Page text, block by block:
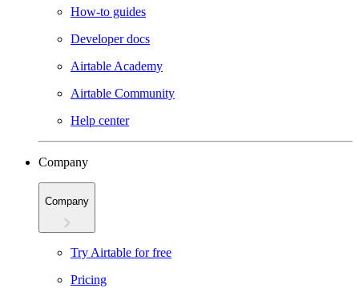
How-to guides
Developer docs
Airtable Academy
Airtable Community
Help center
Company
Company
Try Airtable for free
Pricing